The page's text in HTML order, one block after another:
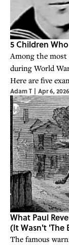
5 Children
Among the most
during World
Here are five
Adam T | Apr 6, 2026
What Paul
(It Wasn't 'The
The famous